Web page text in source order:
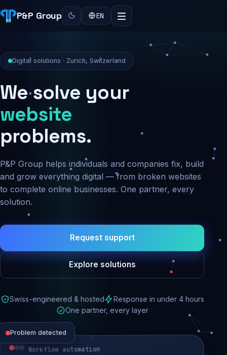
P&P Group EN
Digital solutions · Zurich, Switzerland
We solve your
security
problems.
P&P Group helps individuals and companies fix, build
and grow everything digital — from broken websites
to complete online businesses. One partner, every
solution.
Request support
Explore solutions
Swiss-engineered & hosted
Response in under 4 hours
One partner, every layer
Problem detected
Workflow automation